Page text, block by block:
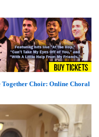
Together Choir: Online Choral